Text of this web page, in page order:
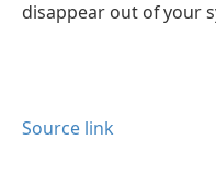
disappear out of your
Source link